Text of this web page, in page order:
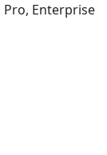
Pro, Enterprise